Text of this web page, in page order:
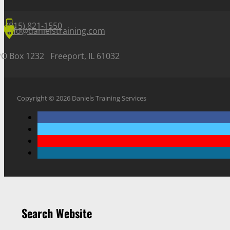
(815) 821-1550
info@danielstraining.com
Box 1232 Freeport, IL 61032
Copyright © 2026 Daniels Training Services
Search Website